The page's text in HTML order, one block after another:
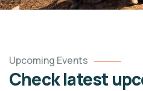
Upcoming Events
Check latest